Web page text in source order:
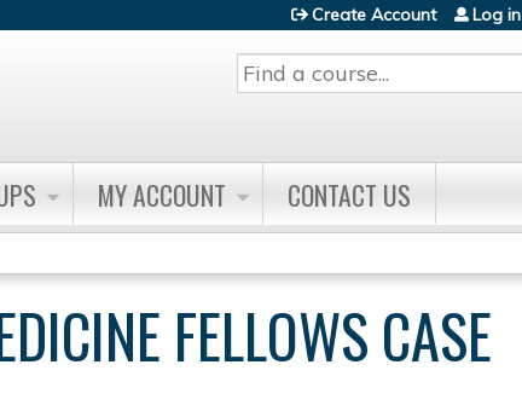
Search
Create Account Log in
MY ACCOUNT CONTACT US
FELLOWS CASE